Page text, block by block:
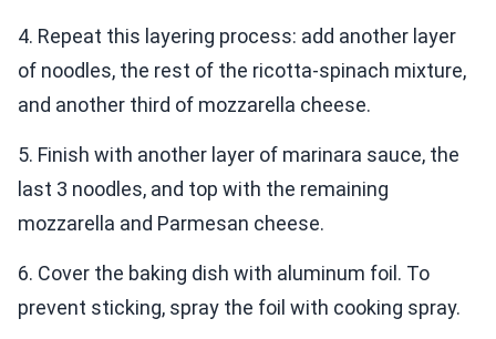
4. Repeat this layering process: add another layer
of noodles, the rest of the ricotta-spinach mixture,
and another third of mozzarella cheese.
5. Finish with another layer of marinara sauce, the
last 3 noodles, and top with the remaining
mozzarella and Parmesan cheese.
6. Cover the baking dish with aluminum foil. To
prevent sticking, spray the foil with cooking spray.